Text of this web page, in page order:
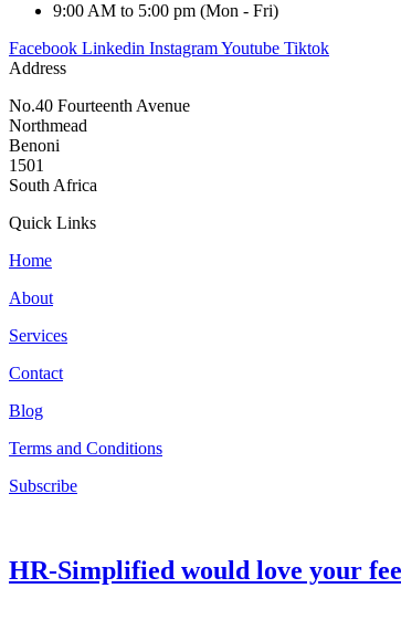
9:00 AM to 5:00 pm (Mon - Fri)
Facebook Linkedin InstagramYoutube Tiktok
Address
No.40 Fourteenth Avenue
Northmead
Benoni
1501
South Africa
Quick Links
Home
About
Services
Contact
Blog
Terms and Conditions
Subscribe
HR-Simplified would love your